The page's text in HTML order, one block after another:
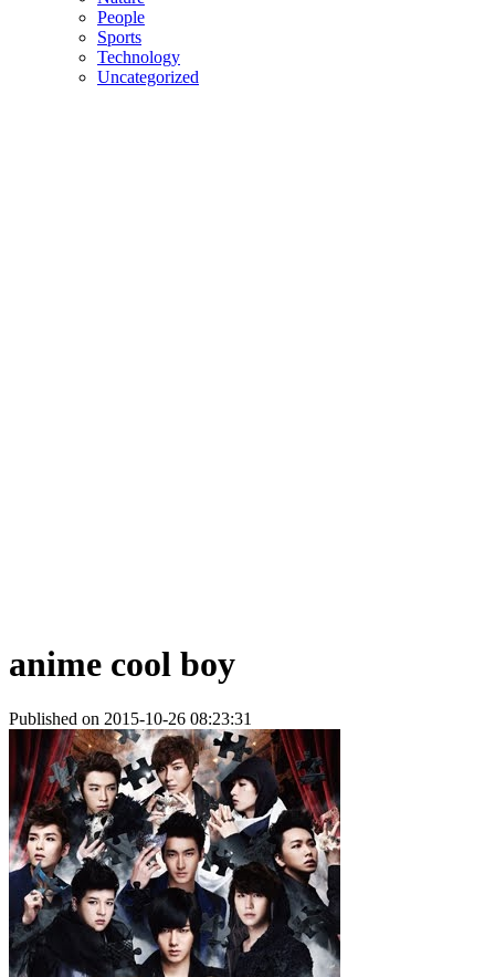
People
Sports
Technology
Uncategorized
anime cool boy
Published on 2015-10-26 08:23:31